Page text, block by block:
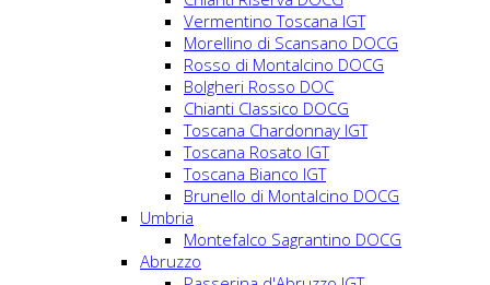
Vermentino Toscana IGT
Morellino di Scansano DOCG
Rosso di Montalcino DOCG
Bolgheri Rosso DOC
Chianti Classico DOCG
Toscana Chardonnay IGT
Toscana Rosato IGT
Toscana Bianco IGT
Brunello di Montalcino DOCG
Umbria
Montefalco Sagrantino DOCG
Abruzzo